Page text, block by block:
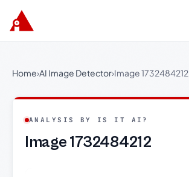
Home›AI Image Detector›Image 1732484212
ANALYSIS BY IS IT AI?
Image 1732484212